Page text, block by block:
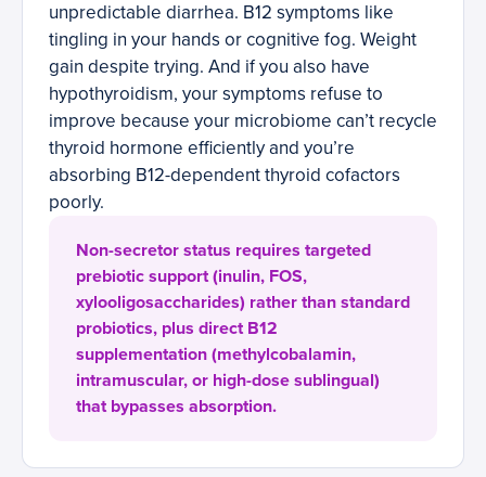
unpredictable diarrhea. B12 symptoms like
tingling in your hands or cognitive fog. Weight
gain despite trying. And if you also have
hypothyroidism, your symptoms refuse to
improve because your microbiome can’t recycle
thyroid hormone efficiently and you’re
absorbing B12-dependent thyroid cofactors
poorly.
Non-secretor status requires targeted
prebiotic support (inulin, FOS,
xylooligosaccharides) rather than standard
probiotics, plus direct B12
supplementation (methylcobalamin,
intramuscular, or high-dose sublingual)
that bypasses absorption.